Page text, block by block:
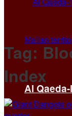
Al
Tag:
Index